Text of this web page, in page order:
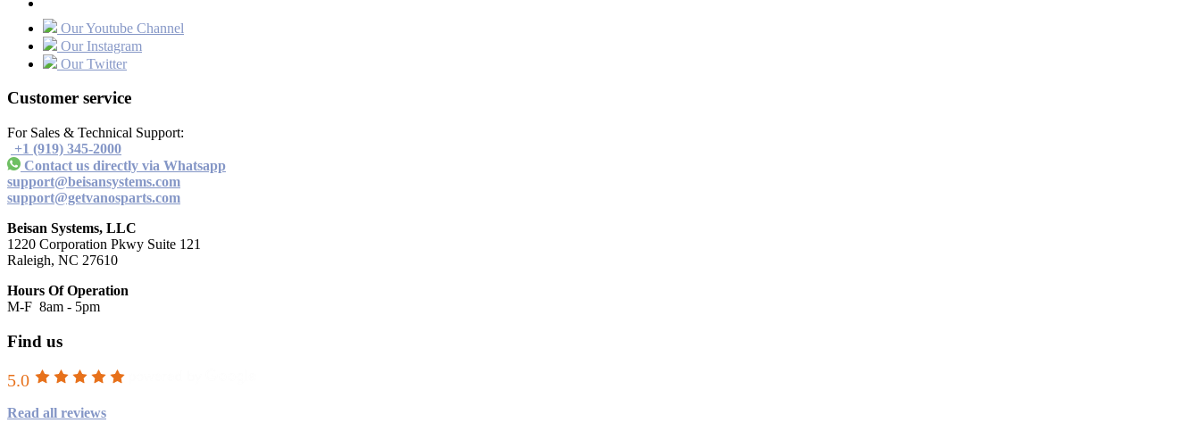
Our Youtube Channel
Our Instagram
Our Twitter
Customer service
For Sales & Technical Support:
+1 (919) 345-2000
Contact us directly via Whatsapp
support@beisansystems.com
support@getvanosparts.com
Beisan Systems, LLC
1220 Corporation Pkwy Suite 121
Raleigh, NC 27610
Hours Of Operation
M-F 8am - 5pm
Find us
5.0
Read all reviews